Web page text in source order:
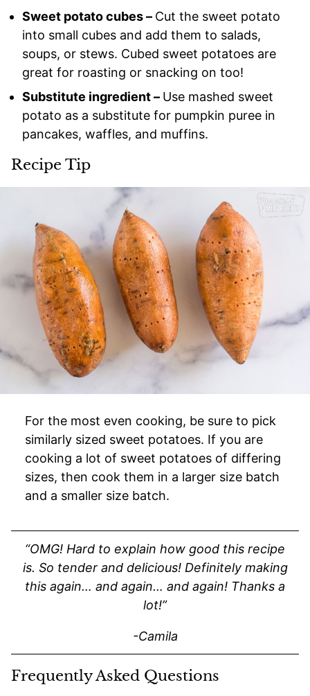
Sweet potato cubes – Cut the sweet potato
into small cubes and add them to salads,
soups, or stews. Cubed sweet potatoes are
great for roasting or snacking on too!
Substitute ingredient – Use mashed sweet
potato as a substitute for pumpkin puree in
pancakes, waffles, and muffins.
Recipe Tip
For the most even cooking, be sure to pick
similarly sized sweet potatoes. If you are
cooking a lot of sweet potatoes of differing
sizes, then cook them in a larger size batch
and a smaller size batch.
“OMG! Hard to explain how good this recipe
is. So tender and delicious! Definitely making
this again… and again… and again! Thanks a
lot!”
-Camila
Frequently Asked Questions